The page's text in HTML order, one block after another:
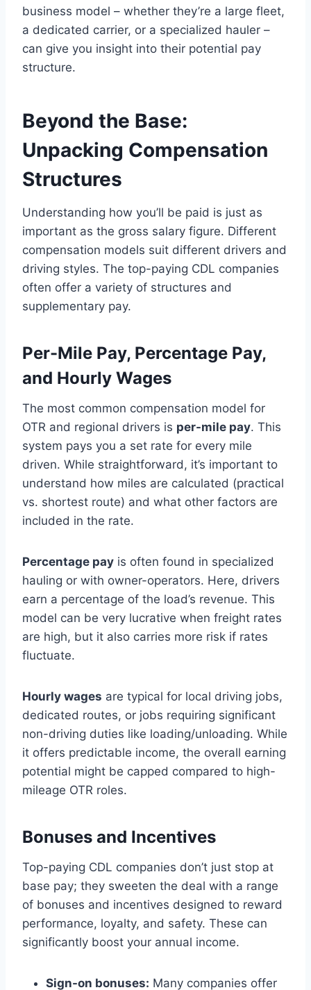
business model – whether they’re a large fleet,
a dedicated carrier, or a specialized hauler –
can give you insight into their potential pay
structure.
Beyond the Base:
Unpacking Compensation
Structures
Understanding how you’ll be paid is just as
important as the gross salary figure. Different
compensation models suit different drivers and
driving styles. The top-paying CDL companies
often offer a variety of structures and
supplementary pay.
Per-Mile Pay, Percentage Pay,
and Hourly Wages
The most common compensation model for
OTR and regional drivers is per-mile pay. This
system pays you a set rate for every mile
driven. While straightforward, it’s important to
understand how miles are calculated (practical
vs. shortest route) and what other factors are
included in the rate.
Percentage pay is often found in specialized
hauling or with owner-operators. Here, drivers
earn a percentage of the load’s revenue. This
model can be very lucrative when freight rates
are high, but it also carries more risk if rates
fluctuate.
Hourly wages are typical for local driving jobs,
dedicated routes, or jobs requiring significant
non-driving duties like loading/unloading. While
it offers predictable income, the overall earning
potential might be capped compared to high-
mileage OTR roles.
Bonuses and Incentives
Top-paying CDL companies don’t just stop at
base pay; they sweeten the deal with a range
of bonuses and incentives designed to reward
performance, loyalty, and safety. These can
significantly boost your annual income.
Sign-on bonuses: Many companies offer